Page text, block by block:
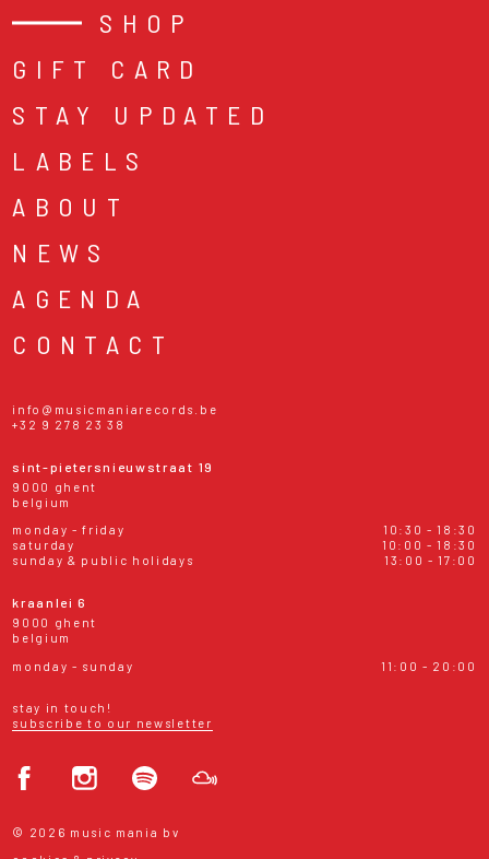
SHOP
GIFT CARD
STAY UPDATED
LABELS
ABOUT
NEWS
AGENDA
CONTACT
info@musicmaniarecords.be
+32 9 278 23 38
sint-pietersnieuwstraat 19
9000 ghent
belgium
monday - friday
10:30 - 18:30
saturday
10:00 - 18:30
sunday & public holidays
13:00 - 17:00
kraanlei 6
9000 ghent
belgium
monday - sunday
11:00 - 20:00
stay in touch!
subscribe to our newsletter
© 2026 music mania bv